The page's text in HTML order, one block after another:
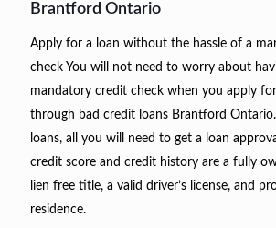
Brantford Ontario
Apply for a loan without the hassle of a
check You will not need to worry about
mandatory credit check when you apply
through bad credit loans Brantford
loans, all you will need to get a loan
credit score and credit history are a fully
lien free title, a valid driver’s license, and
residence.